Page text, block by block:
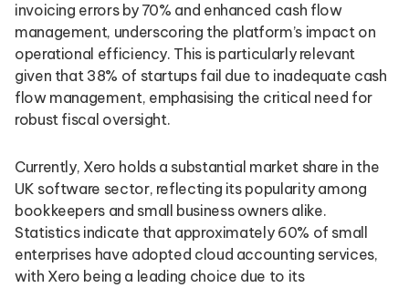
invoicing errors by 70% and enhanced cash flow
management, underscoring the platform’s impact on
operational efficiency. This is particularly relevant
given that 38% of startups fail due to inadequate cash
flow management, emphasising the critical need for
robust fiscal oversight.
Currently, Xero holds a substantial market share in the
UK software sector, reflecting its popularity among
bookkeepers and small business owners alike.
Statistics indicate that approximately 60% of small
enterprises have adopted cloud accounting services,
with Xero being a leading choice due to its